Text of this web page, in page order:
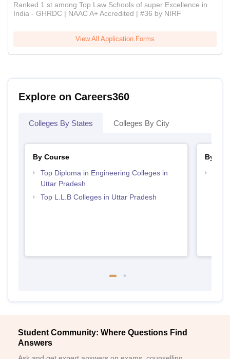
Ranked 1 st among Top Law Schools of super Excellence in
India - GHRDC | NAAC A+ Accredited | #36 by NIRF
View All Application Forms
Explore on Careers360
Colleges By States Colleges By City
By Course
Top Diploma in Engineering Colleges in
Uttar Pradesh
Top L.L.B Colleges in Uttar Pradesh
By
Student Community: Where Questions Find
Answers